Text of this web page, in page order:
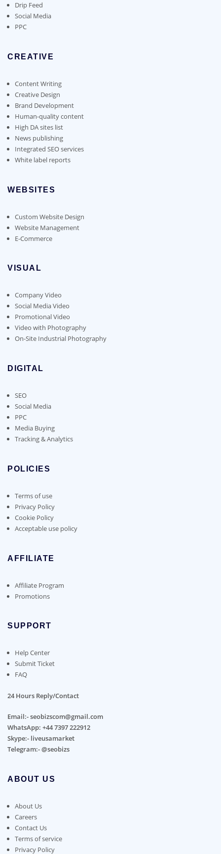
Drip Feed
Social Media
PPC
CREATIVE
Content Writing
Creative Design
Brand Development
Human-quality content
High DA sites list
News publishing
Integrated SEO services
White label reports
WEBSITES
Custom Website Design
Website Management
E-Commerce
VISUAL
Company Video
Social Media Video
Promotional Video
Video with Photography
On-Site Industrial Photography
DIGITAL
SEO
Social Media
PPC
Media Buying
Tracking & Analytics
POLICIES
Terms of use
Privacy Policy
Cookie Policy
Acceptable use policy
AFFILIATE
Affiliate Program
Promotions
SUPPORT
Help Center
Submit Ticket
FAQ
24 Hours Reply/Contact
Email:- seobizscom@gmail.com
WhatsApp: +44 7397 222912
Skype:- liveusamarket
Telegram:- @seobizs
ABOUT US
About Us
Careers
Contact Us
Terms of service
Privacy Policy